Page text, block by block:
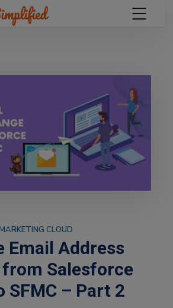
CLOUD
Email Address
Salesforce
SFMC – Part 2